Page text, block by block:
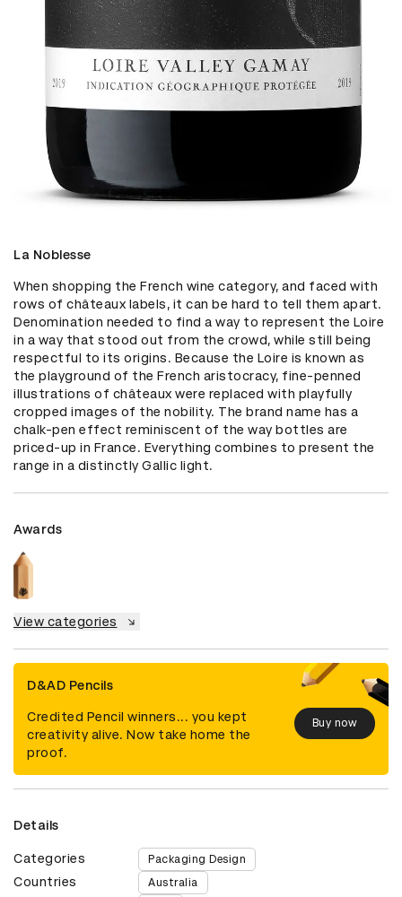
La Noblesse
When shopping the French wine category, and faced with
rows of châteaux labels, it can be hard to tell them apart.
Denomination needed to find a way to represent the Loire
in a way that stood out from the crowd, while still being
respectful to its origins. Because the Loire is known as
the playground of the French aristocracy, fine-penned
illustrations of châteaux were replaced with playfully
cropped images of the nobility. The brand name has a
chalk-pen effect reminiscent of the way bottles are
priced-up in France. Everything combines to present the
range in a distinctly Gallic light.
Awards
View categories
D&AD Pencils
Credited Pencil winners... you kept
creativity alive. Now take home the
proof.
Buy now
Details
Categories Packaging Design
Countries Australia